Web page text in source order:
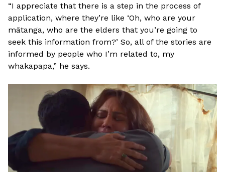
“I appreciate that there is a step in the process of
application, where they’re like ‘Oh, who are your
mātanga, who are the elders that you’re going to
seek this information from?’ So, all of the stories are
informed by people who I’m related to, my
whakapapa,” he says.